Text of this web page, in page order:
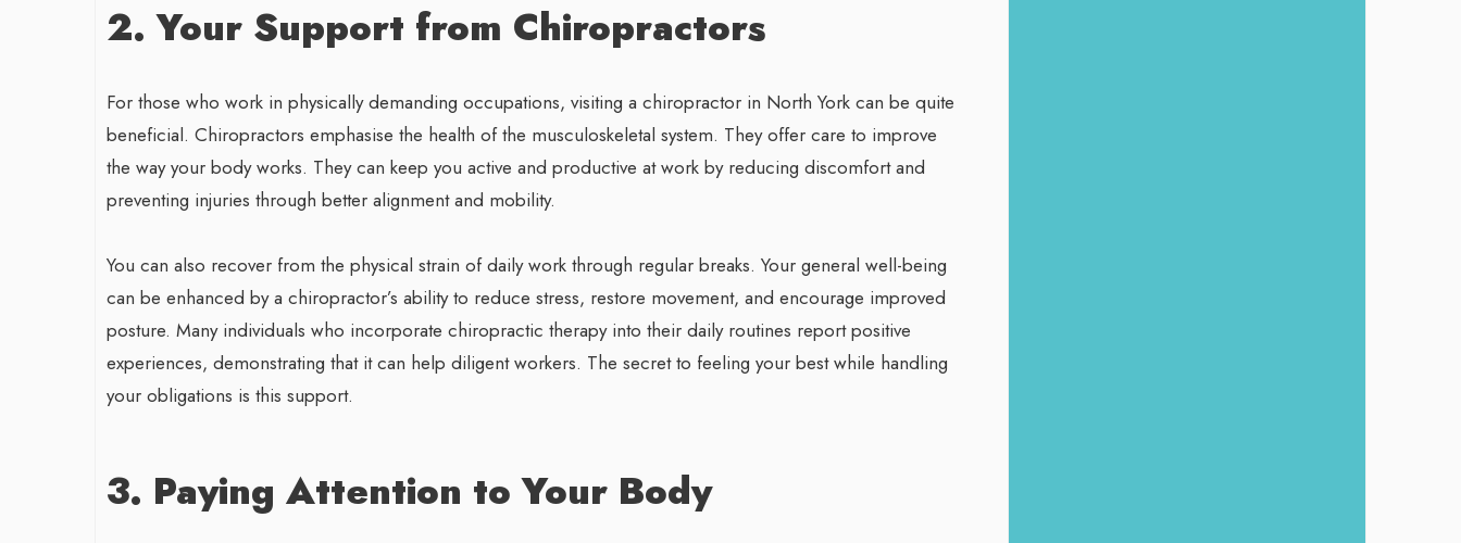
2. Your Support from Chiropractors
For those who work in physically demanding occupations, visiting a chiropractor in North York can be quite
beneficial. Chiropractors emphasise the health of the musculoskeletal system. They offer care to improve
the way your body works. They can keep you active and productive at work by reducing discomfort and
preventing injuries through better alignment and mobility.
You can also recover from the physical strain of daily work through regular breaks. Your general well-being
can be enhanced by a chiropractor’s ability to reduce stress, restore movement, and encourage improved
posture. Many individuals who incorporate chiropractic therapy into their daily routines report positive
experiences, demonstrating that it can help diligent workers. The secret to feeling your best while handling
your obligations is this support.
3. Paying Attention to Your Body